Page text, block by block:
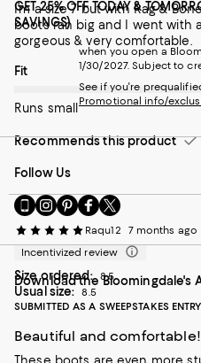
I’m a size 7 but with Rag &
boots ran big and I went with
gorgeous & very comfortable.
On average, customers rate
Fit
Runs small
Recommends this product
Raqu12
7 months ago
Incentivized review
Size ordered: 8.5
Usual size:
8.5
SUBMITTED AS A SWEEPSTAKES ENTRY
Beautiful and comfortable!
GET 25% OFF TODAY &
SAVINGS)
when you open a
1/30/2027. Subject to
See if you're
Promotional info/
Follow Us
Go
to
our
Mobile
-
External
Website.
Opens
in
Visit
us
on
Instagram
External
Website.
Opens
a
Visit
us
on
Pinterest
External
Website.
Opens
in
a
Visit
us
on
Facebook
External
Website.
Opens
a
Visit
us
on
Twitter
External
Opens
in
a
Download the Bloomingdale's